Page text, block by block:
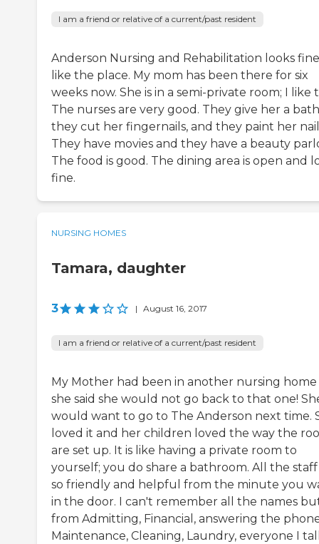
I am a friend or relative of a current/past resident
Anderson Nursing and Rehabilitation looks
like the place. My mom has been there for six
weeks now. She is in a semi-private room; I like
The nurses are very good. They give her a
they cut her fingernails, and they paint her
They have movies and they have a beauty
The food is good. The dining area is open and
fine.
NURSING HOMES
Tamara, daughter
3 | August 16, 2017
I am a friend or relative of a current/past resident
My Mother had been in another nursing
she said she would not go back to that one!
would want to go to The Anderson next time.
loved it and her children loved the way the
are set up. It is like having a private room to
yourself; you do share a bathroom. All the
so friendly and helpful from the minute you
in the door. I can't remember all the names
from Admitting, Financial, answering the
Maintenance, Cleaning, Laundry, everyone I